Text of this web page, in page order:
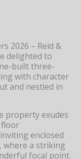
2026 – Reid &
delighted to
built three-
with character
and nestled in
property exudes
floor
enclosed
where a striking
focal point.